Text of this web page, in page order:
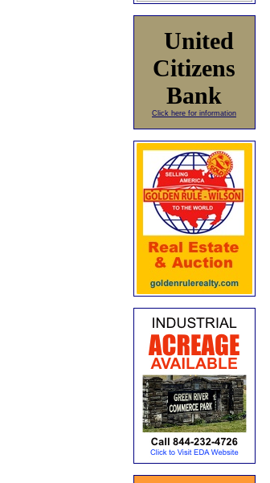
United
Citizens
Bank
Click here for information